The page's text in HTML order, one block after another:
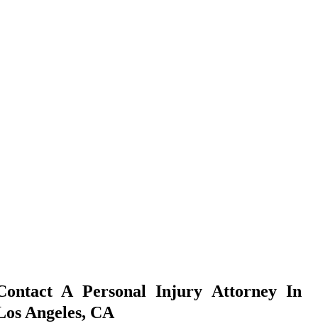
A Personal Injury Attorney In
Angeles, CA